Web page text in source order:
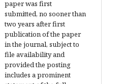
paper was first
submitted, no sooner than
two years after first
publication of the paper
in the journal, subject to
file availability and
provided the posting
includes a prominent